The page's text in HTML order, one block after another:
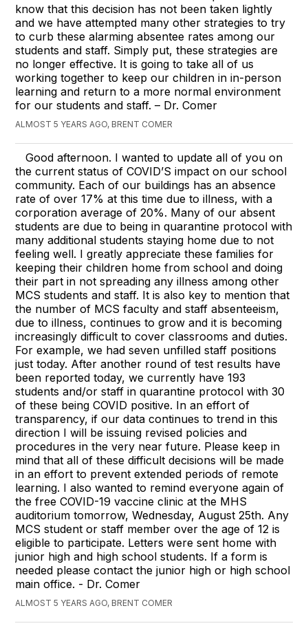
know that this decision has not been taken lightly
and we have attempted many other strategies to try
to curb these alarming absentee rates among our
students and staff. Simply put, these strategies are
no longer effective. It is going to take all of us
working together to keep our children in in-person
learning and return to a more normal environment
for our students and staff. – Dr. Comer
ALMOST 5 YEARS AGO, BRENT COMER
Good afternoon. I wanted to update all of you on
the current status of COVID’S impact on our school
community. Each of our buildings has an absence
rate of over 17% at this time due to illness, with a
corporation average of 20%. Many of our absent
students are due to being in quarantine protocol with
many additional students staying home due to not
feeling well. I greatly appreciate these families for
keeping their children home from school and doing
their part in not spreading any illness among other
MCS students and staff. It is also key to mention that
the number of MCS faculty and staff absenteeism,
due to illness, continues to grow and it is becoming
increasingly difficult to cover classrooms and duties.
For example, we had seven unfilled staff positions
just today. After another round of test results have
been reported today, we currently have 193
students and/or staff in quarantine protocol with 30
of these being COVID positive. In an effort of
transparency, if our data continues to trend in this
direction I will be issuing revised policies and
procedures in the very near future. Please keep in
mind that all of these difficult decisions will be made
in an effort to prevent extended periods of remote
learning. I also wanted to remind everyone again of
the free COVID-19 vaccine clinic at the MHS
auditorium tomorrow, Wednesday, August 25th. Any
MCS student or staff member over the age of 12 is
eligible to participate. Letters were sent home with
junior high and high school students. If a form is
needed please contact the junior high or high school
main office. - Dr. Comer
ALMOST 5 YEARS AGO, BRENT COMER